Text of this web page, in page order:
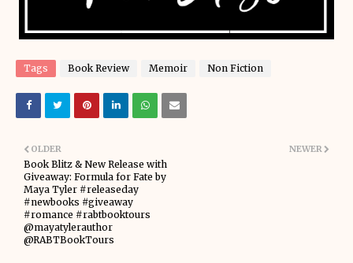
Tags Book Review Memoir Non Fiction
NEWER
OLDER
Book Blitz & New Release with
Giveaway: Formula for Fate by
Maya Tyler #releaseday
#newbooks #giveaway
#romance #rabtbooktours
@mayatylerauthor
@RABTBookTours